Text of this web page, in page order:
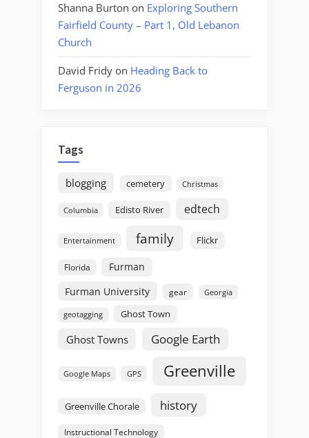
Shanna Burton on Exploring Southern
Fairfield County – Part 1, Old Lebanon
Church
David Fridy on Heading Back to
Ferguson in 2026
Tags
blogging cemetery Christmas
Columbia Edisto River edtech
Entertainment family Flickr
Florida
Furman
Furman University
gear Georgia
geotagging Ghost Town
Ghost Towns Google Earth
Google Maps GPS Greenville
Greenville Chorale history
Instructional Technology